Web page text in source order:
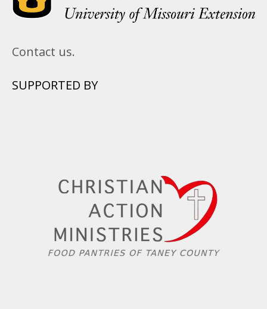
Contact us.
SUPPORTED BY